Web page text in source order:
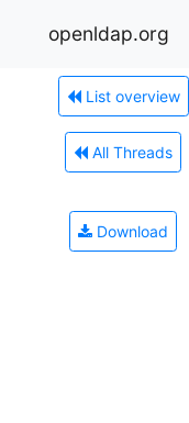
openldap.org
List overview
All Threads
Download